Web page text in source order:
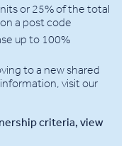
or 25% of the total
a post code
up to 100%
to a new shared
visit our
criteria, view